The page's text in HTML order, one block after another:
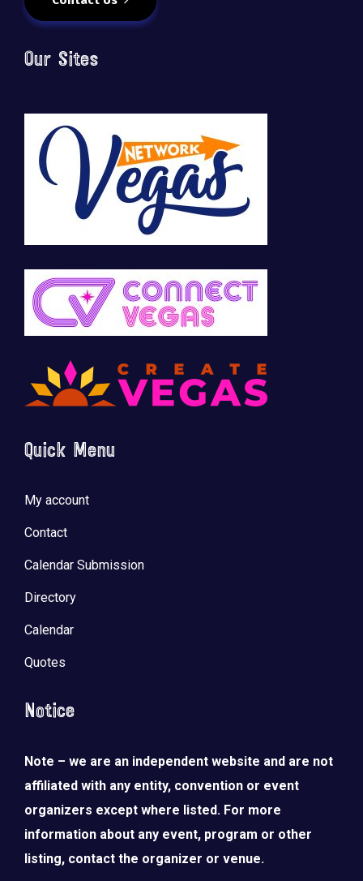
Our Sites
Quick Menu
My account
Contact
Calendar Submission
Directory
Calendar
Quotes
Notice
Note – we are an independent website and are not
affiliated with any entity, convention or event
organizers except where listed. For more
information about any event, program or other
listing, contact the organizer or venue.